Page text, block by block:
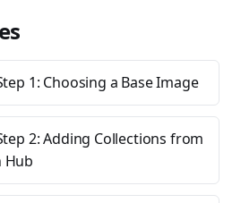
1: Choosing a Base Image
2: Adding Collections from
Hub